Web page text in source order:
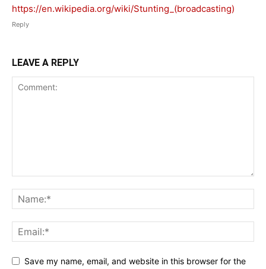
https://en.wikipedia.org/wiki/Stunting_(broadcasting)
Reply
LEAVE A REPLY
Save my name, email, and website in this browser for the